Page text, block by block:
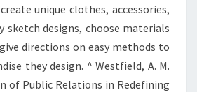
unique clothes, accessories,
sketch designs, choose materials
directions on easy methods to
they design. ^ Westfield, A. M.
of Public Relations in Redefining